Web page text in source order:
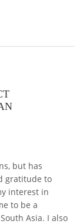
but has
gratitude to
interest in
to be a
Asia. I also